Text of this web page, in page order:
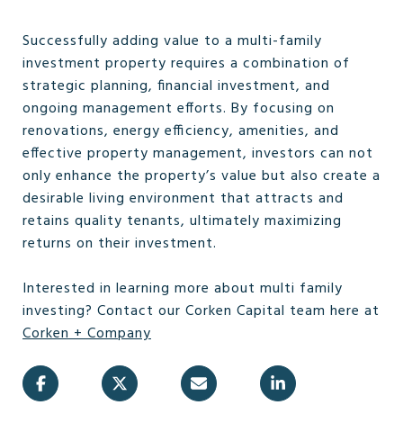
Successfully adding value to a multi-family
investment property requires a combination of
strategic planning, financial investment, and
ongoing management efforts. By focusing on
renovations, energy efficiency, amenities, and
effective property management, investors can not
only enhance the property’s value but also create a
desirable living environment that attracts and
retains quality tenants, ultimately maximizing
returns on their investment.
Interested in learning more about multi family
investing? Contact our Corken Capital team here at
Corken + Company